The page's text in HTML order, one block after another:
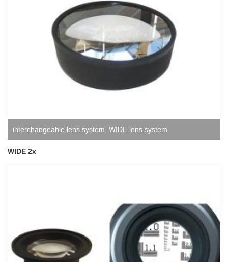
interchangeable lens system WIDE lens system
WIDE 2x